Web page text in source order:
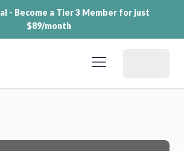
- Become a Tier 3 Member for just
$89/month